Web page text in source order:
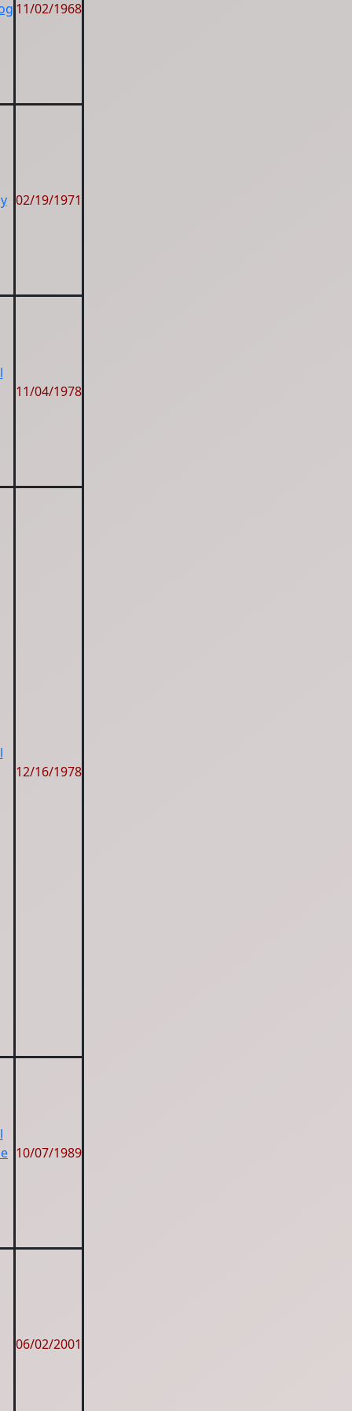
11/02/1968
02/19/1971
11/04/1978
12/16/1978
10/07/1989
06/02/2001